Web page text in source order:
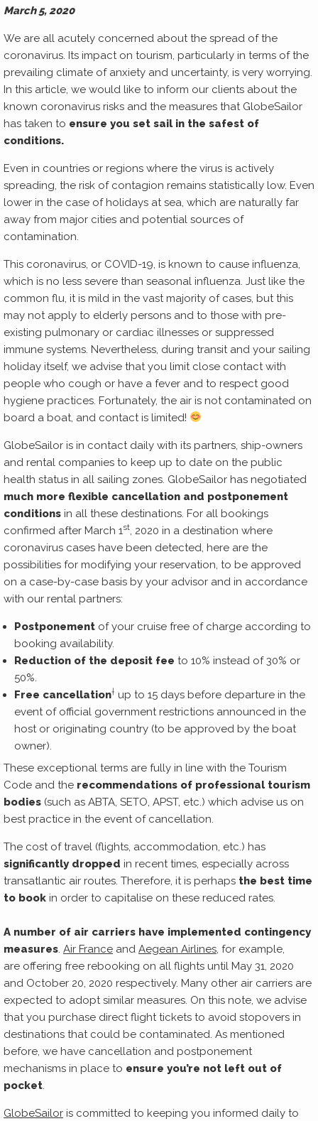
March 5, 2020
We are all acutely concerned about the spread of the
coronavirus. Its impact on tourism, particularly in terms of the
prevailing climate of anxiety and uncertainty, is very worrying.
In this article, we would like to inform our clients about the
known coronavirus risks and the measures that GlobeSailor
has taken to ensure you set sail in the safest of
conditions.
Even in countries or regions where the virus is actively
spreading, the risk of contagion remains statistically low. Even
lower in the case of holidays at sea, which are naturally far
away from major cities and potential sources of
contamination.
This coronavirus, or COVID-19, is known to cause influenza,
which is no less severe than seasonal influenza. Just like the
common flu, it is mild in the vast majority of cases, but this
may not apply to elderly persons and to those with pre-
existing pulmonary or cardiac illnesses or suppressed
immune systems. Nevertheless, during transit and your sailing
holiday itself, we advise that you limit close contact with
people who cough or have a fever and to respect good
hygiene practices. Fortunately, the air is not contaminated on
board a boat, and contact is limited!
GlobeSailor is in contact daily with its partners, ship-owners
and rental companies to keep up to date on the public
health status in all sailing zones. GlobeSailor has negotiated
much more flexible cancellation and postponement
conditions in all these destinations. For all bookings
confirmed after March 1 st , 2020 in a destination where
coronavirus cases have been detected, here are the
possibilities for modifying your reservation, to be approved
on a case-by-case basis by your advisor and in accordance
with our rental partners:
Postponement of your cruise free of charge according to
booking availability.
Reduction of the deposit fee to 10% instead of 30% or
50%.
Free cancellation† up to 15 days before departure in the
event of official government restrictions announced in the
host or originating country (to be approved by the boat
owner).
These exceptional terms are fully in line with the Tourism
Code and the recommendations of professional tourism
bodies (such as ABTA, SETO, APST, etc.) which advise us on
best practice in the event of cancellation.
The cost of travel (flights, accommodation, etc.) has
significantly dropped in recent times, especially across
transatlantic air routes. Therefore, it is perhaps the best time
to book in order to capitalise on these reduced rates.
A number of air carriers have implemented contingency
measures. Air France and Aegean Airlines, for example,
are offering free rebooking on all flights until May 31, 2020
and October 20, 2020 respectively. Many other air carriers are
expected to adopt similar measures. On this note, we advise
that you purchase direct flight tickets to avoid stopovers in
destinations that could be contaminated. As mentioned
before, we have cancellation and postponement
mechanisms in place to ensure you’re not left out of
pocket.
GlobeSailor is committed to keeping you informed daily to